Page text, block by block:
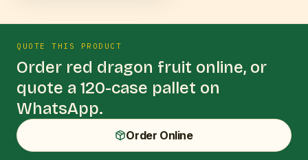
QUOTE THIS PRODUCT
Order red dragon fruit online, or
quote a 120-case pallet on
WhatsApp.
Order Online